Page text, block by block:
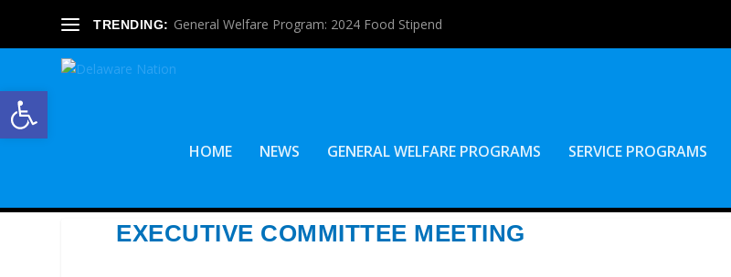
Open toolbar
TRENDING: General Welfare Program: 2024 Food Stipend
HOME NEWS GENERAL WELFARE PROGRAMS SERVICE PROGRAMS
EXECUTIVE COMMITTEE MEETING